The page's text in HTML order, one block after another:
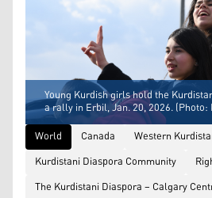
Young Kurdish girls hold the
a rally in Erbil, Jan. 20, 2026.
World
Canada
Western
Kurdistani Diaspora Community
The Kurdistani Diaspora – Calgary